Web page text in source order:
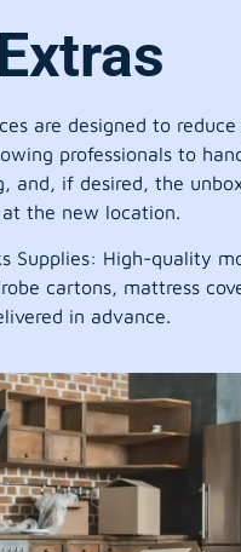
are designed to reduce
professionals to
and, if desired, the
the new location.
Supplies: High-quality
cartons, mattress
in advance.